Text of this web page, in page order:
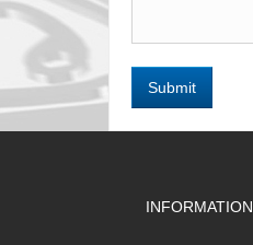
Submit
INFORMATION